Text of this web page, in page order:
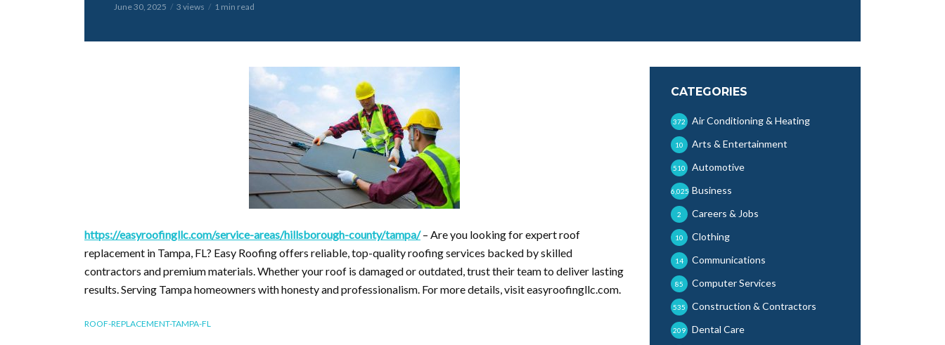
June 30, 2025 3 views 1 min read
https://easyroofingllc.com/service-areas/hillsborough-county/tampa/– Are you looking for expert roof
replacement in Tampa, FL? Easy Roofing offers reliable, top-quality roofing services backed by skilled
contractors and premium materials. Whether your roof is damaged or outdated, trust their team to deliver lasting
results. Serving Tampa homeowners with honesty and professionalism. For more details, visit easyroofingllc.com.
ROOF-REPLACEMENT-TAMPA-FL
CATEGORIES
Air Conditioning & Heating
372
Arts & Entertainment
10
Automotive
510
Business
6,025
Careers & Jobs
2
Clothing
10
Communications
14
Computer Services
85
Construction & Contractors
535
Dental Care
209